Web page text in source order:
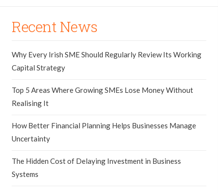
Recent News
Why Every Irish SME Should Regularly Review Its Working
Capital Strategy
Top 5 Areas Where Growing SMEs Lose Money Without
Realising It
How Better Financial Planning Helps Businesses Manage
Uncertainty
The Hidden Cost of Delaying Investment in Business
Systems